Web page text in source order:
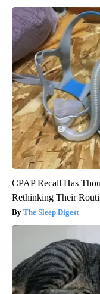
CPAP Recall Has
Rethinking Their
The Sleep Digest